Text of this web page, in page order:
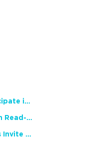
NCTE Members Invited to Participate in Study of Teacher Experience
2026 National African American Read-In Receives High Marks
English Language Arts Teachers Invite Feedback on Working Framework for Responsible AI Use in Classrooms and Schools